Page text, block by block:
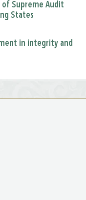
Supreme Audit
States
in integrity and